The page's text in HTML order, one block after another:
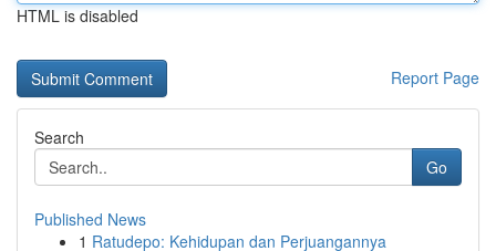
HTML is disabled
Report Page
Search
Go
Published News
1 Ratudepo: Kehidupan dan Perjuangannya